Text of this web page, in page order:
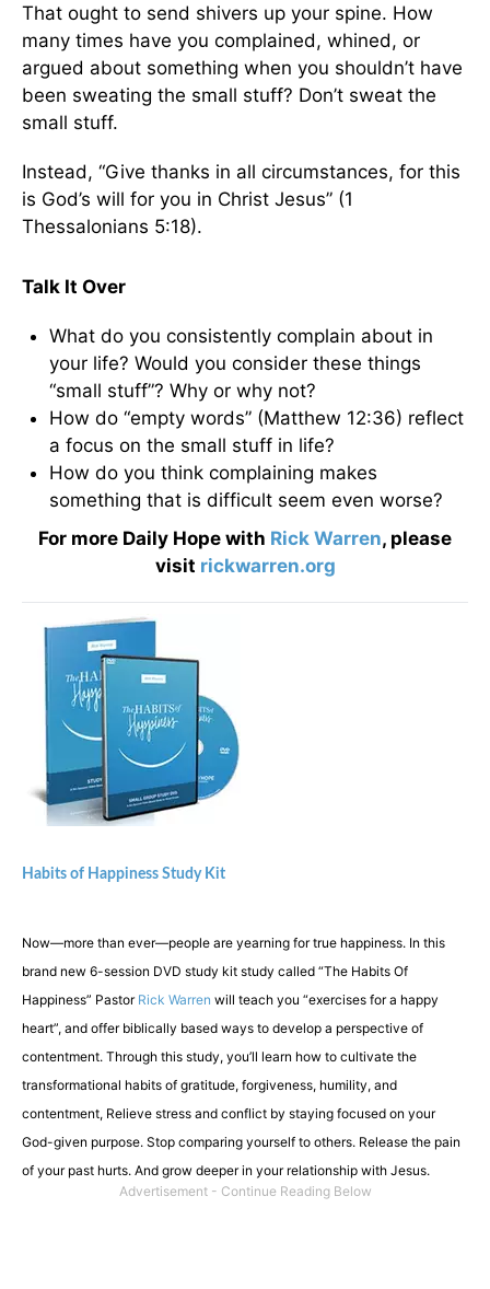
That ought to send shivers up your spine. How
many times have you complained, whined, or
argued about something when you shouldn’t have
been sweating the small stuff? Don’t sweat the
small stuff.
Instead, “Give thanks in all circumstances, for this
is God’s will for you in Christ Jesus” (1
Thessalonians 5:18).
Talk It Over
What do you consistently complain about in
your life? Would you consider these things
“small stuff”? Why or why not?
How do “empty words” (Matthew 12:36) reflect
a focus on the small stuff in life?
How do you think complaining makes
something that is difficult seem even worse?
For more Daily Hope with Rick Warren, please
visit rickwarren.org
Habits of Happiness Study Kit
Now—more than ever—people are yearning for true happiness. In this
brand new 6-session DVD study kit study called “The Habits Of
Happiness” Pastor Rick Warren will teach you “exercises for a happy
heart”, and offer biblically based ways to develop a perspective of
contentment. Through this study, you’ll learn how to cultivate the
transformational habits of gratitude, forgiveness, humility, and
contentment, Relieve stress and conflict by staying focused on your
God-given purpose. Stop comparing yourself to others. Release the pain
of your past hurts. And grow deeper in your relationship with Jesus.